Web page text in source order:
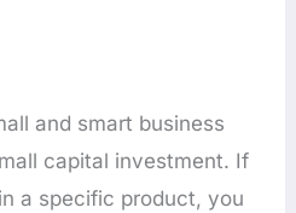
and smart business
capital investment. If
a specific product, you